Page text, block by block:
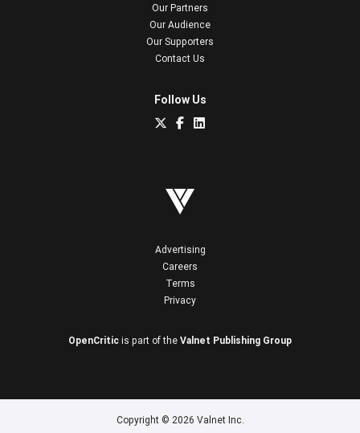
Our Partners
Our Audience
Our Supporters
Contact Us
Follow Us
Advertising
Careers
Terms
Privacy
OpenCritic is part of the Valnet Publishing Group
Copyright © 2026 Valnet Inc.